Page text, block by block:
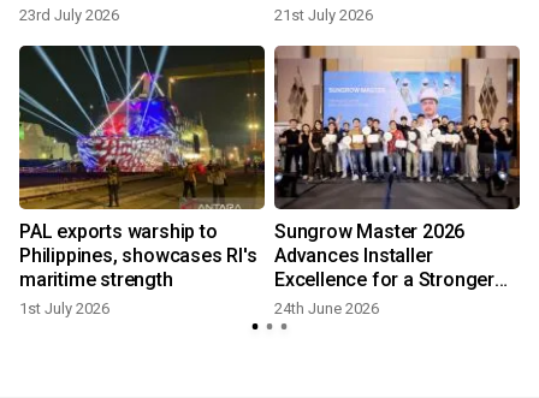
23rd July 2026 21st July 2026
PAL exports warship to
Philippines, showcases RI's
maritime strength
1st July 2026
Sungrow Master 2026
Advances Installer
Excellence for a Stronger
Solar Industry in the
Philippines
24th June 2026